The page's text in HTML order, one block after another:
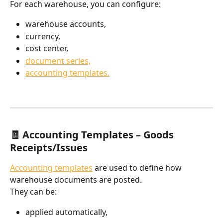
For each warehouse, you can configure:
warehouse accounts,
currency,
cost center,
document series,
accounting templates.
🧾 Accounting Templates – Goods
Receipts/Issues
Accounting templates are used to define how
warehouse documents are posted.
They can be:
applied automatically,